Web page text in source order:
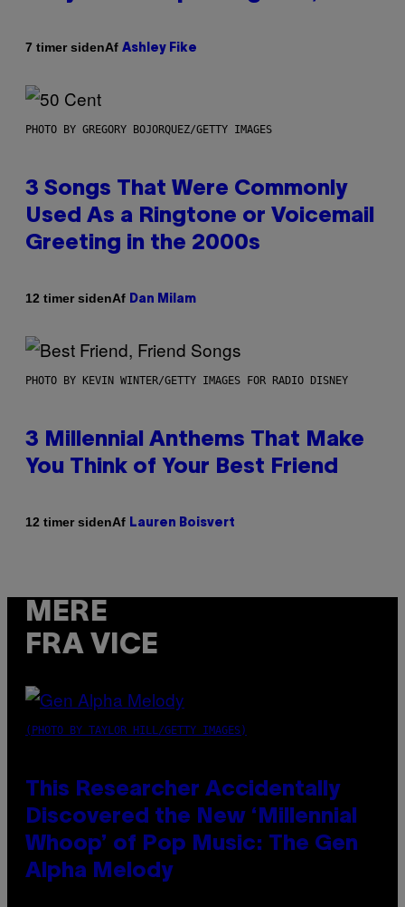
7 timer sidenAf Ashley Fike
PHOTO BY GREGORY BOJORQUEZ/GETTY IMAGES
3 Songs That Were Commonly
Used As a Ringtone or Voicemail
Greeting in the 2000s
12 timer sidenAf Dan Milam
PHOTO BY KEVIN WINTER/GETTY IMAGES FOR RADIO DISNEY
3 Millennial Anthems That Make
You Think of Your Best Friend
12 timer sidenAf Lauren Boisvert
MERE
FRA VICE
(PHOTO BY TAYLOR HILL/GETTY IMAGES)
This Researcher Accidentally
Discovered the New ‘Millennial
Whoop’ of Pop Music: The Gen
Alpha Melody